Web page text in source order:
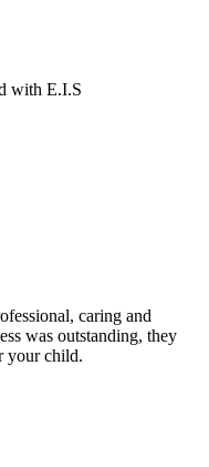
with E.I.S
caring and
was outstanding, they
your child.